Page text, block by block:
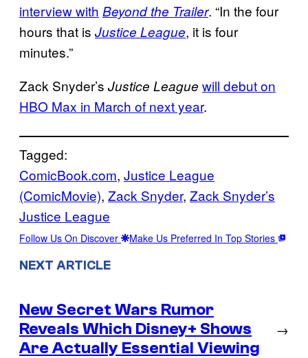
interview with Beyond the Trailer. “In the four
hours that is Justice League, it is four
minutes.”
Zack Snyder’s Justice League will debut on
HBO Max in March of next year.
Tagged:
ComicBook.com, Justice League
(ComicMovie), Zack Snyder, Zack Snyder’s
Justice League
Follow Us On Discover Make Us Preferred In Top Stories
NEXT ARTICLE
New Secret Wars Rumor
Reveals Which Disney+ Shows
Are Actually Essential Viewing
→